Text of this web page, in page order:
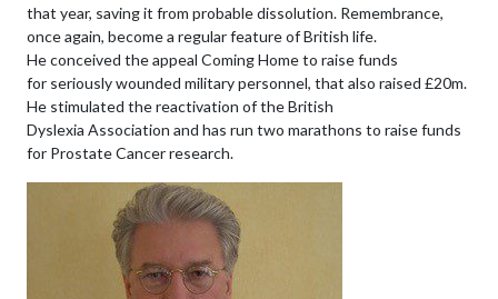
that year, saving it from probable dissolution. Remembrance,
once again, become a regular feature of British life.
He conceived the appeal Coming Home to raise funds
for seriously wounded military personnel, that also raised £20m.
He stimulated the reactivation of the British
Dyslexia Association and has run two marathons to raise funds
for Prostate Cancer research.